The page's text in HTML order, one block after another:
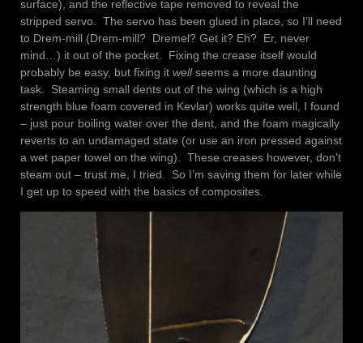
surface), and the reflective tape removed to reveal the
stripped servo. The servo has been glued in place, so I’ll need
to Drem-mill (Drem-mill? Dremel? Get it? Eh? Er, never
mind…) it out of the pocket. Fixing the crease itself would
probably be easy, but fixing it wellseems a more daunting
task. Steaming small dents out of the wing (which is a high
strength blue foam covered in Kevlar) works quite well, I found
– just pour boiling water over the dent, and the foam magically
reverts to an undamaged state (or use an iron pressed against
a wet paper towel on the wing). These creases however, don’t
steam out – trust me, I tried. So I’m saving them for later while
I get up to speed with the basics of composites.